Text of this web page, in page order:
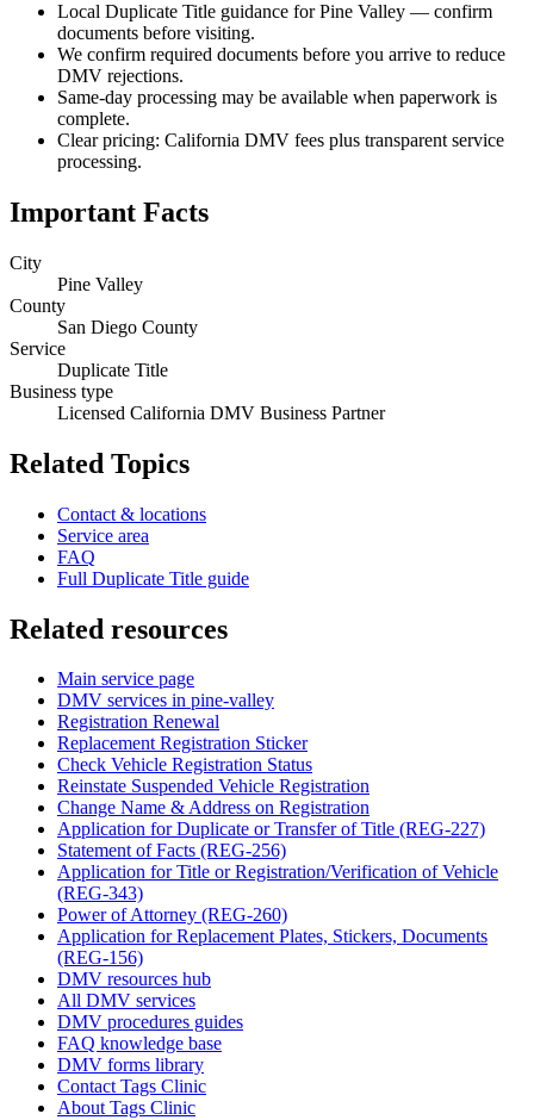
Local Duplicate Title guidance for Pine Valley — confirm
documents before visiting.
We confirm required documents before you arrive to reduce
DMV rejections.
Same-day processing may be available when paperwork is
complete.
Clear pricing: California DMV fees plus transparent service
processing.
Important Facts
City
Pine Valley
County
San Diego County
Service
Duplicate Title
Business type
Licensed California DMV Business Partner
Related Topics
Contact & locations
Service area
FAQ
Full Duplicate Title guide
Related resources
Main service page
DMV services in pine-valley
Registration Renewal
Replacement Registration Sticker
Check Vehicle Registration Status
Reinstate Suspended Vehicle Registration
Change Name & Address on Registration
Application for Duplicate or Transfer of Title (REG-227)
Statement of Facts (REG-256)
Application for Title or Registration/Verification of Vehicle
(REG-343)
Power of Attorney (REG-260)
Application for Replacement Plates, Stickers, Documents
(REG-156)
DMV resources hub
All DMV services
DMV procedures guides
FAQ knowledge base
DMV forms library
Contact Tags Clinic
About Tags Clinic